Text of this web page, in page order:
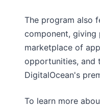
The program also
component, giving
marketplace of
opportunities, and
DigitalOcean's
To learn more